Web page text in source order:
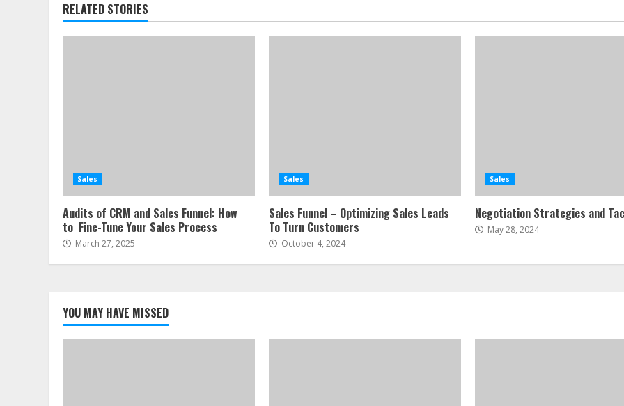
RELATED STORIES
Sales
Audits of CRM and Sales Funnel: How
to Fine-Tune Your Sales Process
March 27, 2025
Sales
Sales Funnel – Optimizing Sales Leads
To Turn Customers
October 4, 2024
Sales
Negotiation Strategies and
May 28, 2024
YOU MAY HAVE MISSED